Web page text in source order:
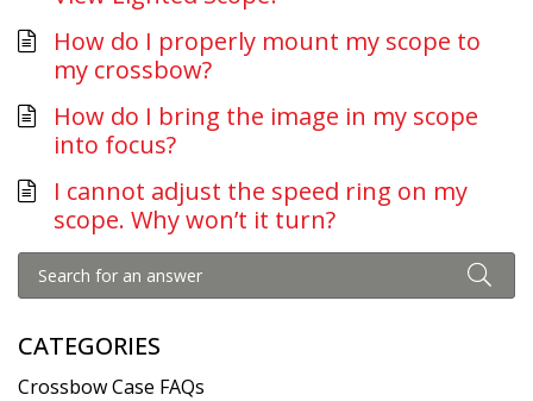
CATEGORIES
Crossbow Case FAQs
How do I properly mount my scope to
my crossbow?
How do I bring the image in my scope
into focus?
I cannot adjust the speed ring on my
scope. Why won’t it turn?